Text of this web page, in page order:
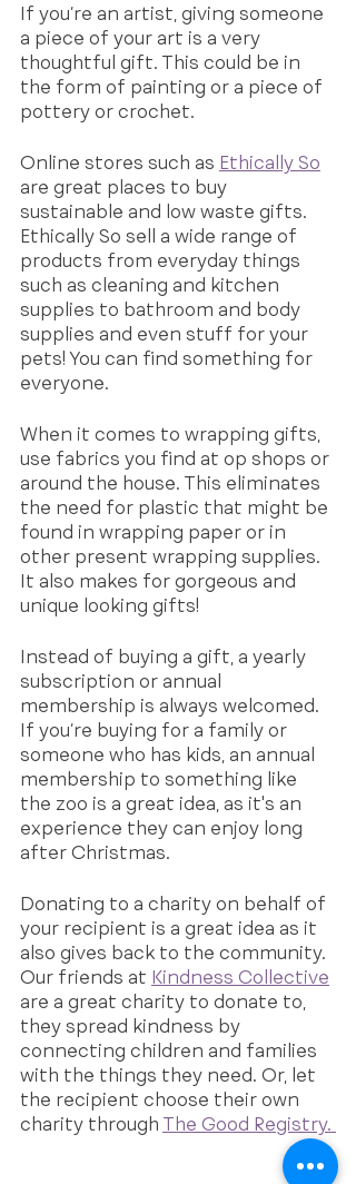
If you’re an artist, giving someone
a piece of your art is a very
thoughtful gift. This could be in
the form of painting or a piece of
pottery or crochet.
Online stores such as Ethically So
are great places to buy
sustainable and low waste gifts.
Ethically So sell a wide range of
products from everyday things
such as cleaning and kitchen
supplies to bathroom and body
supplies and even stuff for your
pets! You can find something for
everyone.
When it comes to wrapping gifts,
use fabrics you find at op shops or
around the house. This eliminates
the need for plastic that might be
found in wrapping paper or in
other present wrapping supplies.
It also makes for gorgeous and
unique looking gifts!
Instead of buying a gift, a yearly
subscription or annual
membership is always welcomed.
If you’re buying for a family or
someone who has kids, an annual
membership to something like
the zoo is a great idea, as it's an
experience they can enjoy long
after Christmas.
Donating to a charity on behalf of
your recipient is a great idea as it
also gives back to the community.
Our friends at Kindness Collective
are a great charity to donate to,
they spread kindness by
connecting children and families
with the things they need. Or, let
the recipient choose their own
charity through The Good Registry.